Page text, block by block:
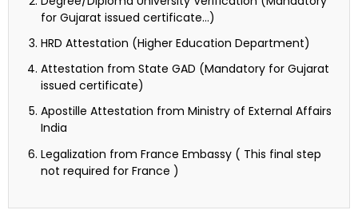
for Gujarat issued certificate…)
HRD Attestation (Higher Education Department)
Attestation from State GAD (Mandatory for Gujarat
issued certificate)
Apostille Attestation from Ministry of External Affairs
India
Legalization from France Embassy ( This final step
not required for France )